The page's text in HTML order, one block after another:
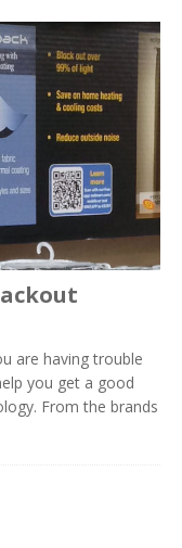
are having trouble
you get a good
From the brands